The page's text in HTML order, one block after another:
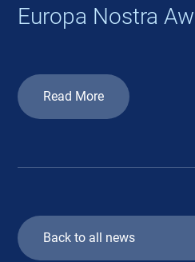
Europa Nostra
Read More
Back to all news